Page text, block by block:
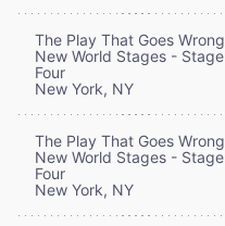
The Play That Goes Wrong
New World Stages - Stage
Four
New York, NY
The Play That Goes Wrong
New World Stages - Stage
Four
New York, NY